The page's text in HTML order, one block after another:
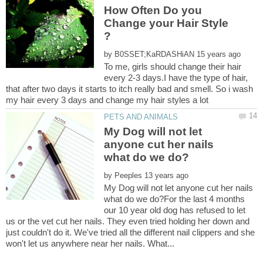
How Often Do you
Change your Hair Style
by
To me, girls should change their hair
every 2-3 days.I have the type of hair,
that after two days it starts to itch really bad and smell. So i wash
My Dog will not let
anyone cut her nails
by
My Dog will not let anyone cut her nails
what do we do?For the last 4 months
our 10 year old dog has refused to let
us or the vet cut her nails. They even tried holding her down and
just couldn't do it. We've tried all the different nail clippers and she